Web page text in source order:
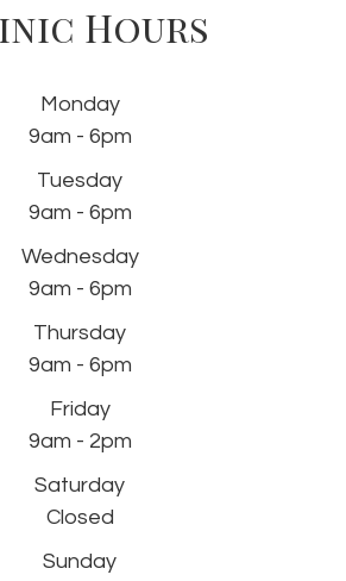
Hours
Monday
9am - 6pm
Tuesday
9am - 6pm
Wednesday
9am - 6pm
Thursday
9am - 6pm
Friday
9am - 2pm
Saturday
Closed
Sunday